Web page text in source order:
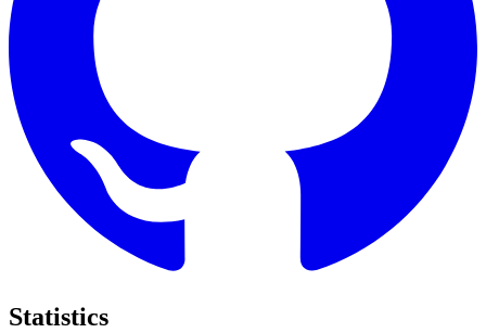
Statistics